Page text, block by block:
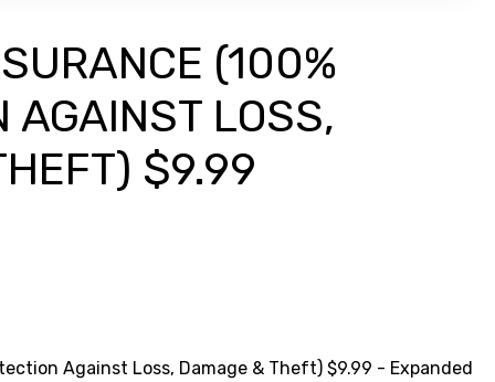
(100%
AGAINST LOSS,
$9.99
Against Loss, Damage & Theft) $9.99 - Expanded